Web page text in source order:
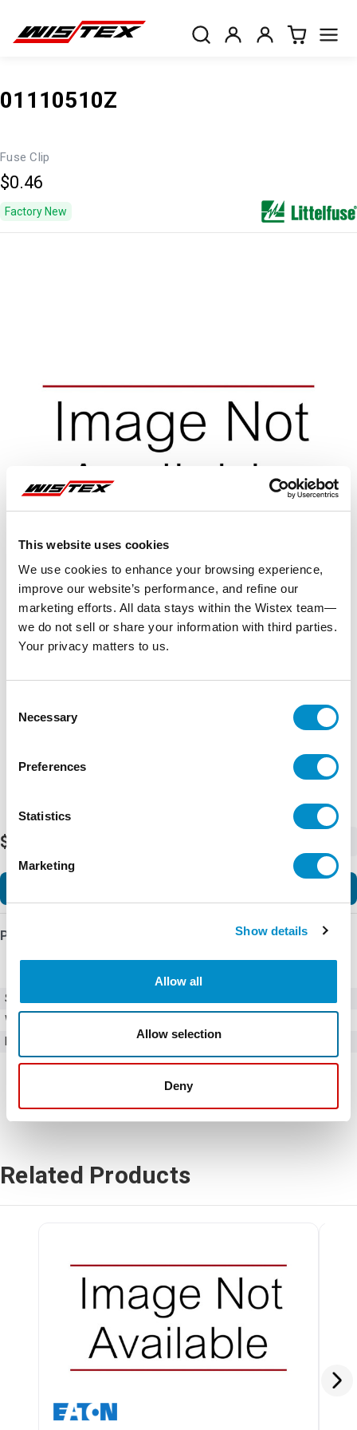
This website uses cookies
We use cookies to enhance your browsing experience,
improve our website’s performance, and refine our
marketing efforts. All data stays within the Wistex team—
we do not sell or share your information with third parties.
Your privacy matters to us.
Selection
Necessary
Preferences
Statistics
Marketing
Show details
Allow all
Allow selection
Deny
01110510Z
Fuse Clip
$0.46
Factory New
$920.00
Product Details
SKU
Weight
2000 units
Related Products